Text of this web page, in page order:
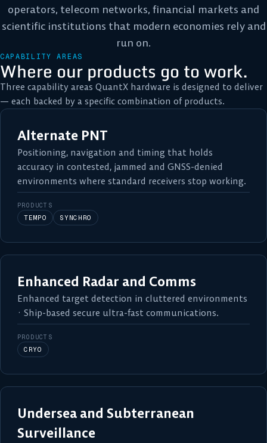
operators, telecom networks, financial markets and
scientific institutions that modern economies rely and
run on.
CAPABILITY AREAS
Where our products go to work.
Three capability areas QuantX hardware is designed to deliver
— each backed by a specific combination of products.
Alternate PNT
Positioning, navigation and timing that holds
accuracy in contested, jammed and GNSS-denied
environments where standard receivers stop working.
PRODUCTS
TEMPO SYNCHRO
Enhanced Radar and Comms
Enhanced target detection in cluttered environments
· Ship-based secure ultra-fast communications.
PRODUCTS
CRYO
Undersea and Subterranean
Surveillance